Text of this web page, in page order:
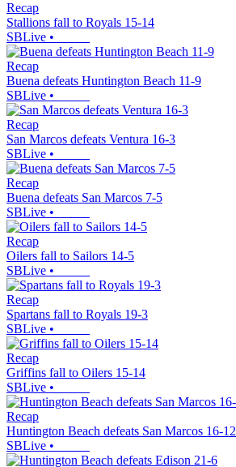
Recap
Stallions fall to Royals 15-14
SBLive •
Recap
Buena defeats Huntington Beach 11-9
SBLive •
Recap
San Marcos defeats Ventura 16-3
SBLive •
Recap
Buena defeats San Marcos 7-5
SBLive •
Recap
Oilers fall to Sailors 14-5
SBLive •
Recap
Spartans fall to Royals 19-3
SBLive •
Recap
Griffins fall to Oilers 15-14
SBLive •
Recap
Huntington Beach defeats San Marcos 16-12
SBLive •